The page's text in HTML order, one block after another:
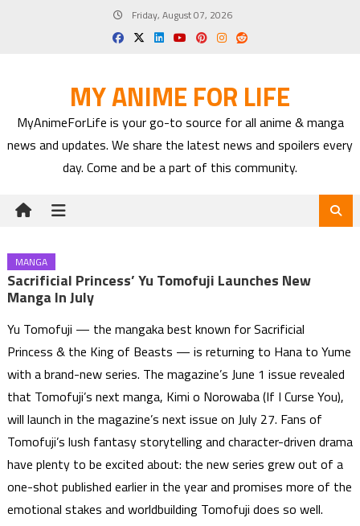
Friday, August 07, 2026
MY ANIME FOR LIFE
MyAnimeForLife is your go-to source for all anime & manga
news and updates. We share the latest news and spoilers every
day. Come and be a part of this community.
MANGA
Sacrificial Princess’ Yu Tomofuji Launches New
Manga In July
Yu Tomofuji — the mangaka best known for Sacrificial
Princess & the King of Beasts — is returning to Hana to Yume
with a brand-new series. The magazine’s June 1 issue revealed
that Tomofuji’s next manga, Kimi o Norowaba (If I Curse You),
will launch in the magazine’s next issue on July 27. Fans of
Tomofuji’s lush fantasy storytelling and character-driven drama
have plenty to be excited about: the new series grew out of a
one-shot published earlier in the year and promises more of the
emotional stakes and worldbuilding Tomofuji does so well.